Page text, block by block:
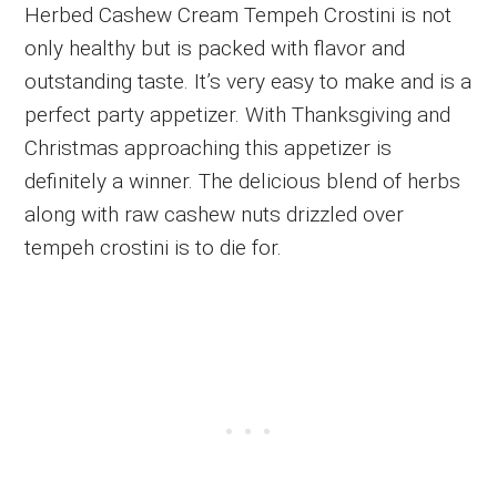
Herbed Cashew Cream Tempeh Crostini is not
only healthy but is packed with flavor and
outstanding taste. It’s very easy to make and is a
perfect party appetizer. With Thanksgiving and
Christmas approaching this appetizer is
definitely a winner. The delicious blend of herbs
along with raw cashew nuts drizzled over
tempeh crostini is to die for.